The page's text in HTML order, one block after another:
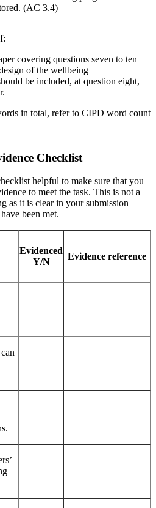
(AC 3.4)
covering questions seven to ten
of the wellbeing
be included, at question eight,
in total, refer to CIPD word count
Checklist
helpful to make sure that you
to meet the task. This is not a
as it is clear in your submission
been met.
Evidenced
Y/N
Evidence reference